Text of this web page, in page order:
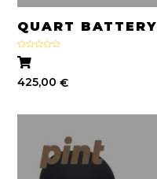
QUART BATTERY
Rated
out of 5
425,00€